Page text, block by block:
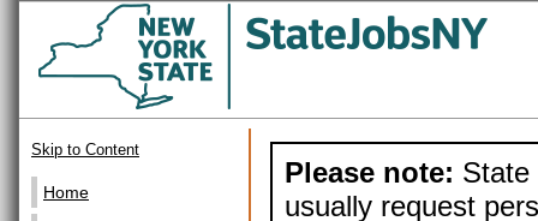
Skip to Content
Home
Please note: State
usually request